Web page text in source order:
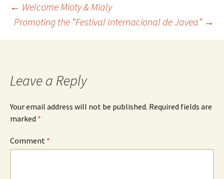
← Welcome Mioty & Mialy
Promoting the “Festival Internacional de Javea” →
Leave a Reply
Your email address will not be published. Required fields are
marked *
Comment *